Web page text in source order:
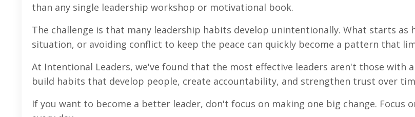
than any single leadership workshop or motivational book.
The challenge is that many leadership habits develop unintentionally. What starts
situation, or avoiding conflict to keep the peace can quickly become a pattern that
At Intentional Leaders, we've found that the most effective leaders aren't those with
build habits that develop people, create accountability, and strengthen trust over
If you want to become a better leader, don't focus on making one big change.